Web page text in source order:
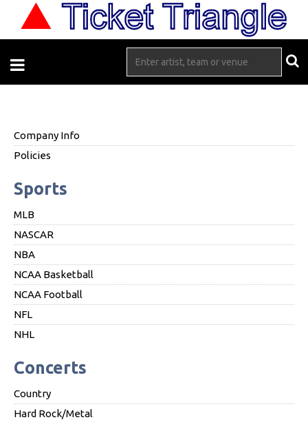
Company Info
Policies
Sports
MLB
NASCAR
NBA
NCAA Basketball
NCAA Football
NFL
NHL
Concerts
Country
Hard Rock/Metal